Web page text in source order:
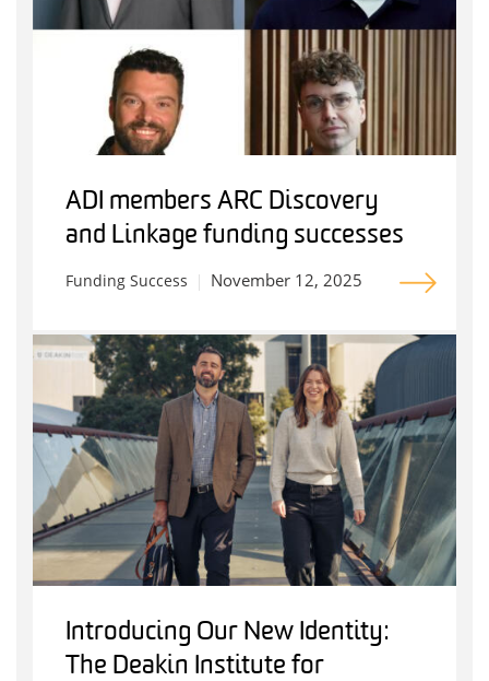
ADI members ARC Discovery
and Linkage funding successes
Funding Success November 12, 2025
Introducing Our New Identity:
The Deakin Institute for